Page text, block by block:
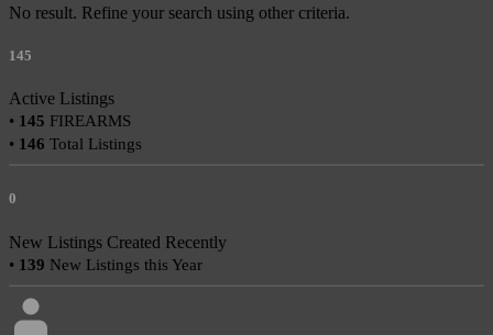
No result. Refine your search using other criteria.
145
Active Listings
• 145 FIREARMS
• 146 Total Listings
0
New Listings Created Recently
• 139 New Listings this Year